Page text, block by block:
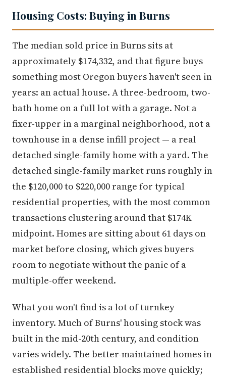
Housing Costs: Buying in Burns
The median sold price in Burns sits at
approximately $174,332, and that figure buys
something most Oregon buyers haven't seen in
years: an actual house. A three-bedroom, two-
bath home on a full lot with a garage. Not a
fixer-upper in a marginal neighborhood, not a
townhouse in a dense infill project — a real
detached single-family home with a yard. The
detached single-family market runs roughly in
the $120,000 to $220,000 range for typical
residential properties, with the most common
transactions clustering around that $174K
midpoint. Homes are sitting about 61 days on
market before closing, which gives buyers
room to negotiate without the panic of a
multiple-offer weekend.
What you won't find is a lot of turnkey
inventory. Much of Burns' housing stock was
built in the mid-20th century, and condition
varies widely. The better-maintained homes in
established residential blocks move quickly;